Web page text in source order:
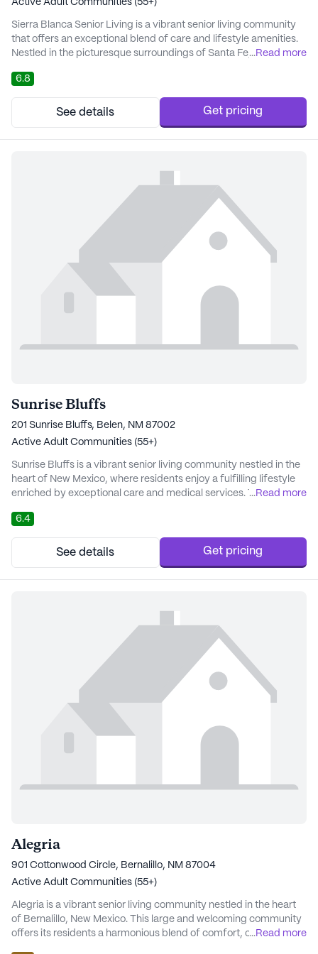
Active Adult Communities (55+)
Sierra Blanca Senior Living is a vibrant senior living community
that offers an exceptional blend of care and lifestyle amenities.
Nestled in the picturesque surroundings of Santa Fe, New
supportive and enriching environment for its residents. With a
focus on person-centered care, the community creates
individualized care plans that cater to...
...Read more
6.8
See details Get pricing
Sunrise Bluffs
201 Sunrise Bluffs, Belen, NM 87002
Active Adult Communities (55+)
Sunrise Bluffs is a vibrant senior living community nestled in the
heart of New Mexico, where residents enjoy a fulfilling lifestyle
enriched by exceptional care and medical services. The
ensuring that help is always at hand. Residents benefit from
comprehensive healthcare services, including medication
management and assistance with daily a...
...Read more
6.4
See details Get pricing
Alegria
901 Cottonwood Circle, Bernalillo, NM 87004
Active Adult Communities (55+)
Alegria is a vibrant senior living community nestled in the heart
of Bernalillo, New Mexico. This large and welcoming community
offers its residents a harmonious blend of comfort, care, and
...Read more